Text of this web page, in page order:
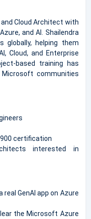
Cloud Architect with
and AI. Shailendra
globally, helping them
Cloud, and Enterprise
based training has
communities
certification
interested in
GenAI app on Azure
the Microsoft Azure